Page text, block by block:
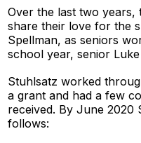
Over the last two years,
share their love for the
Spellman, as seniors
school year, senior
Stuhlsatz worked
a grant and had a few
received. By June 2020
follows: